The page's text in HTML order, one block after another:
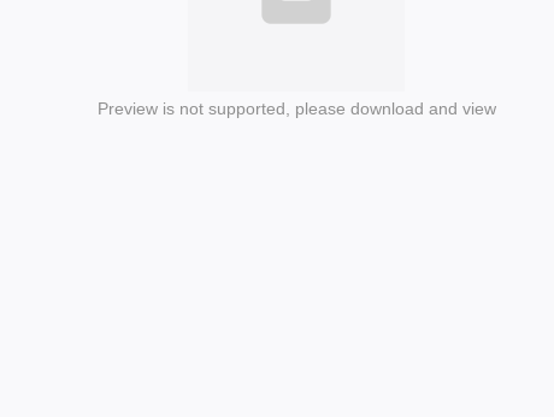
Preview is not supported, please download and view